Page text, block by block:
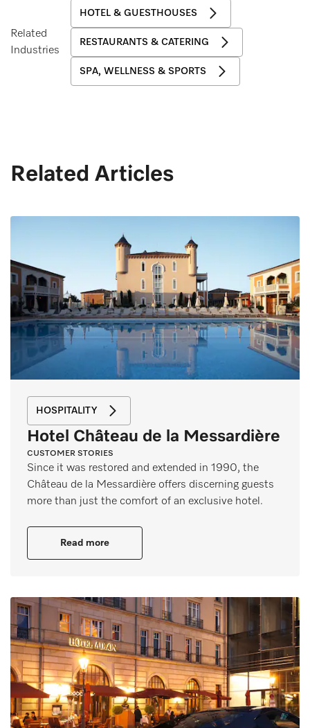
Related
Industries
HOTEL & GUESTHOUSES
RESTAURANTS & CATERING
SPA, WELLNESS & SPORTS
Related Articles
HOSPITALITY
Hotel Château de la Messardière
CUSTOMER STORIES
Since it was restored and extended in 1990, the
Château de la Messardière offers discerning guests
more than just the comfort of an exclusive hotel.
Read more